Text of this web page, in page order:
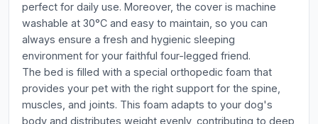
perfect for daily use. Moreover, the cover is machine
washable at 30°C and easy to maintain, so you can
always ensure a fresh and hygienic sleeping
environment for your faithful four-legged friend.
The bed is filled with a special orthopedic foam that
provides your pet with the right support for the spine,
muscles, and joints. This foam adapts to your dog's
body and distributes weight evenly, contributing to deep